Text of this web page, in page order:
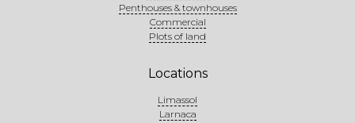
Penthouses & townhouses
Commercial
Plots of land
Locations
Limassol
Larnaca